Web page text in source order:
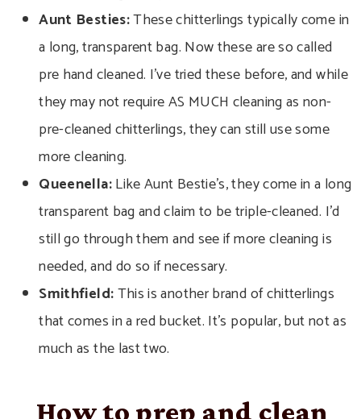
Aunt Besties:These chitterlings typically come in
a long, transparent bag. Now these are so called
pre hand cleaned. I’ve tried these before, and while
they may not require AS MUCH cleaning as non-
pre-cleaned chitterlings, they can still use some
more cleaning.
Queenella:Like Aunt Bestie’s, they come in a long
transparent bag and claim to be triple-cleaned. I’d
still go through them and see if more cleaning is
needed, and do so if necessary.
Smithfield:This is another brand of chitterlings
that comes in a red bucket. It’s popular, but not as
much as the last two.
How to prep and clean